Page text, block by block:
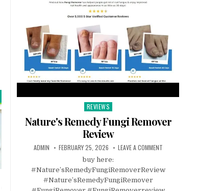
Posted
REVIEWS
Nature's Remedy Fungi Remover
Review
ADMIN FEBRUARY 25, 2026 LEAVE A COMMENT
buy here:
#Nature’sRemedyFungiRemoverReview
#Nature’sRemedyFungiRemover